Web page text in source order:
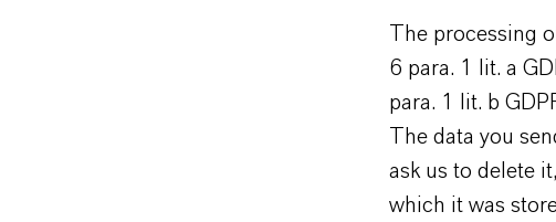
The processing
6 para. 1 lit. a
para. 1 lit. b
The data you
ask us to delete
which it was